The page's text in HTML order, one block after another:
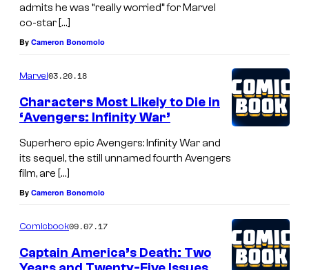
admits he was “really worried” for Marvel
co-star […]
By Cameron Bonomolo
Marvel03.20.18
Characters Most Likely to Die in
‘Avengers: Infinity War’
Superhero epic Avengers: Infinity War and
its sequel, the still unnamed fourth Avengers
film, are […]
By Cameron Bonomolo
Comicbook09.07.17
Captain America’s Death: Two